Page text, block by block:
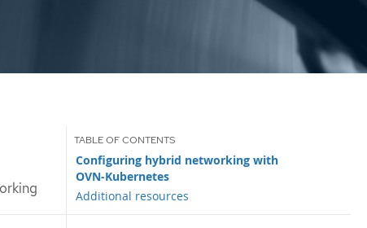
Configuring hybrid networking with
OVN-Kubernetes
Additional resources